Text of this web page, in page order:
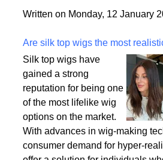
obtaining one, and the practical
Written on Monday, 12 January
Are silk top wigs the most
Silk top wigs have
gained a strong
reputation for being one
of the most lifelike wig
options on the market.